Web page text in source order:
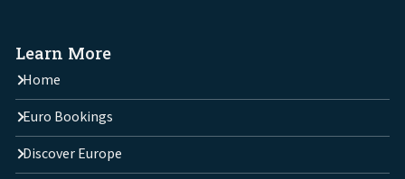
Learn More
Home
Euro Bookings
Discover Europe